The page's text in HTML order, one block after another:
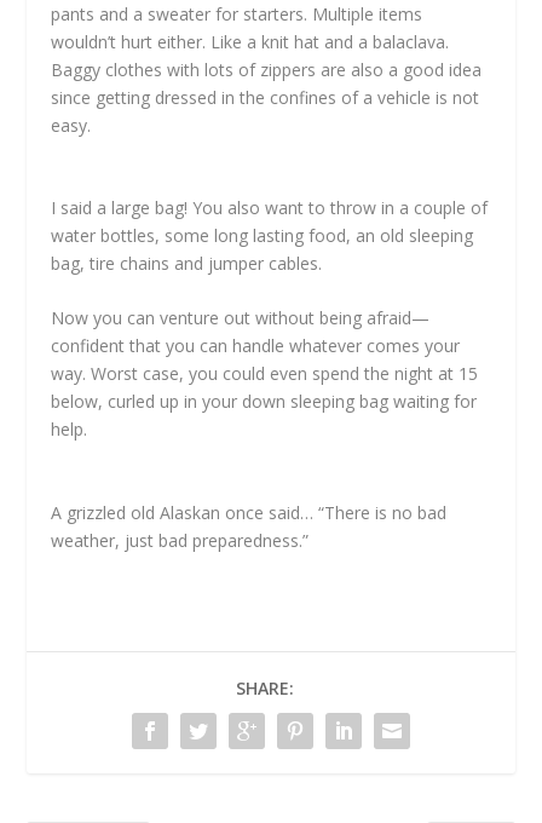
pants and a sweater for starters. Multiple items
wouldn’t hurt either. Like a knit hat and a balaclava.
Baggy clothes with lots of zippers are also a good idea
since getting dressed in the confines of a vehicle is not
easy.
I said a large bag! You also want to throw in a couple of
water bottles, some long lasting food, an old sleeping
bag, tire chains and jumper cables.
Now you can venture out without being afraid—
confident that you can handle whatever comes your
way. Worst case, you could even spend the night at 15
below, curled up in your down sleeping bag waiting for
help.
A grizzled old Alaskan once said… “There is no bad
weather, just bad preparedness.”
SHARE: